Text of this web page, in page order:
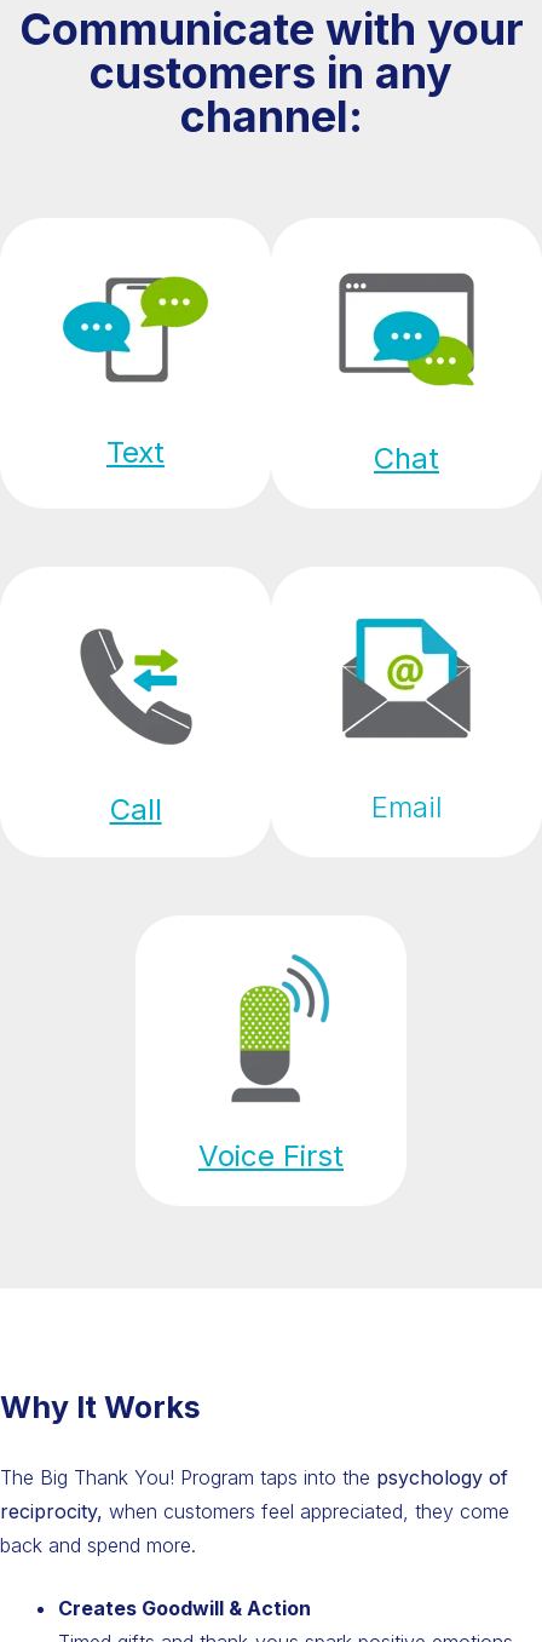
Communicate with your
customers in any
channel:
Text Chat
Call Email
Voice First
Why It Works
The Big Thank You! Program taps into the psychology of
reciprocity, when customers feel appreciated, they come
back and spend more.
Creates Goodwill & Action